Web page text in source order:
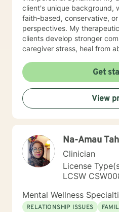
client's unique background,
faith-based, conservative,
perspectives. My therapeutic work focuses on helping
clients develop stronger
caregiver stress, heal from
to creating a supportive,
individuals can explore their
build resilience. Drawing from extensive clinical
experience, I offer a
that respects individual
meaningful personal
strategies and create
Get
View
Na-Amau
Clinician
License
LCSW
Mental Wellness
RELATIONSHIP ISSUES